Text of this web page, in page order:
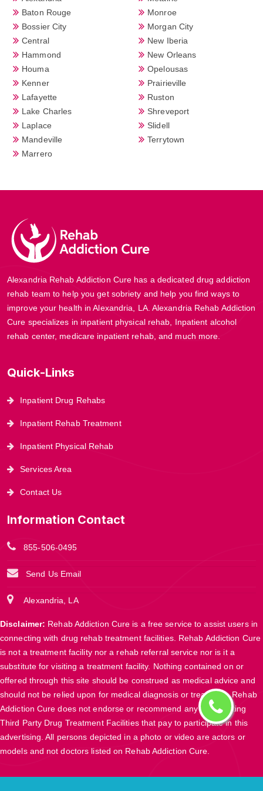
Baton Rouge
Bossier City
Central
Hammond
Houma
Kenner
Lafayette
Lake Charles
Laplace
Mandeville
Marrero
Monroe
Morgan City
New Iberia
New Orleans
Opelousas
Prairieville
Ruston
Shreveport
Slidell
Terrytown
Alexandria Rehab Addiction Cure has a dedicated drug addiction
rehab team to help you get sobriety and help you find ways to
improve your health in Alexandria, LA. Alexandria Rehab Addiction
Cure specializes in inpatient physical rehab, Inpatient alcohol
rehab center, medicare inpatient rehab, and much more.
Quick-Links
Inpatient Drug Rehabs
Inpatient Rehab Treatment
Inpatient Physical Rehab
Services Area
Contact Us
Information Contact
855-506-0495
Send Us Email
Alexandria, LA
Disclaimer: Rehab Addiction Cure is a free service to assist users in
connecting with drug rehab treatment facilities. Rehab Addiction Cure
is not a treatment facility nor a rehab referral service nor is it a
substitute for visiting a treatment facility. Nothing contained on or
offered through this site should be construed as medical advice and
should not be relied upon for medical diagnosis or treatment. Rehab
Addiction Cure does not endorse or recommend any participating
Third Party Drug Treatment Facilities that pay to participate in this
advertising. All persons depicted in a photo or video are actors or
models and not doctors listed on Rehab Addiction Cure.